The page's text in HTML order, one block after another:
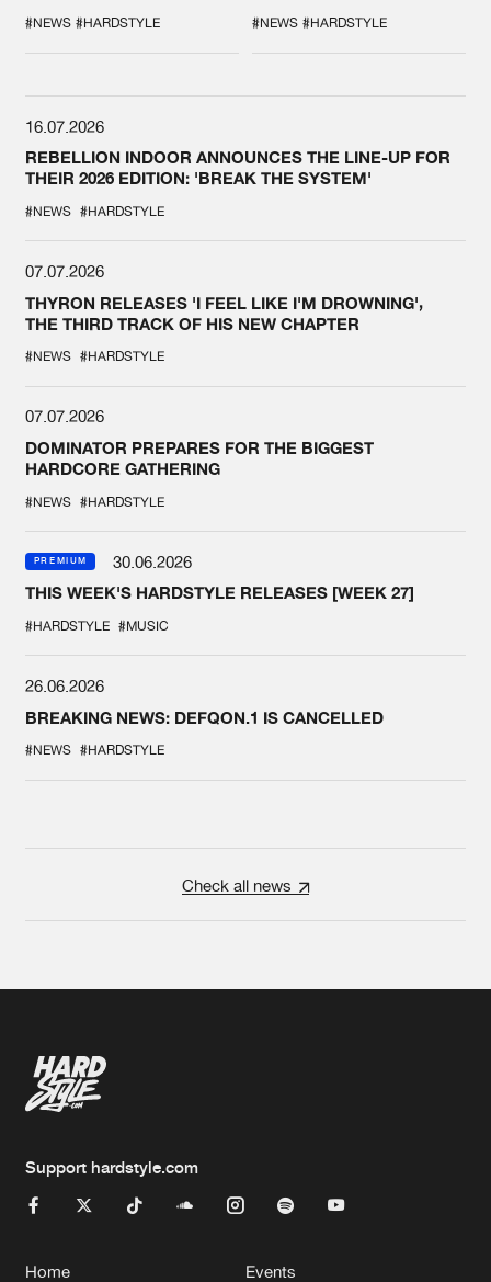
SPOTLIGHT AT
DEFQON.1
#NEWS #HARDSTYLE #NEWS #HARDSTYLE
16.07.2026
REBELLION INDOOR ANNOUNCES THE LINE-UP FOR
THEIR 2026 EDITION: 'BREAK THE SYSTEM'
#NEWS #HARDSTYLE
07.07.2026
THYRON RELEASES 'I FEEL LIKE I'M DROWNING',
THE THIRD TRACK OF HIS NEW CHAPTER
#NEWS #HARDSTYLE
07.07.2026
DOMINATOR PREPARES FOR THE BIGGEST
HARDCORE GATHERING
#NEWS #HARDSTYLE
PREMIUM
30.06.2026
THIS WEEK'S HARDSTYLE RELEASES [WEEK 27]
#HARDSTYLE #MUSIC
26.06.2026
BREAKING NEWS: DEFQON.1 IS CANCELLED
#NEWS #HARDSTYLE
Check all news
Support hardstyle.com
Home Events